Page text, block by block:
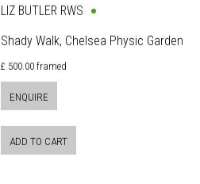
LIZ BUTLER RWS
Shady Walk, Chelsea Physic Garden
£ 500.00 framed
ENQUIRE
ADD TO CART